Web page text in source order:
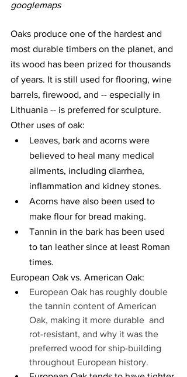
googlemaps
Oaks produce one of the hardest and
most durable timbers on the planet, and
its wood has been prized for thousands
of years. It is still used for flooring, wine
barrels, firewood, and -- especially in
Lithuania -- is preferred for sculpture.
Other uses of oak:
Leaves, bark and acorns were
believed to heal many medical
ailments, including diarrhea,
inflammation and kidney stones.
Acorns have also been used to
make flour for bread making.
Tannin in the bark has been used
to tan leather since at least Roman
times.
European Oak vs. American Oak:
European Oak has roughly double
the tannin content of American
Oak, making it more durable  and
rot-resistant, and why it was the
preferred wood for ship-building
throughout European history.